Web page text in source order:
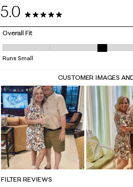
5.0
55 Reviews
Overall Fit
Overall Fit, 3.25 out of 5, where 1 equals
Runs Small
CUSTOMER IMAGES
FILTER REVIEWS